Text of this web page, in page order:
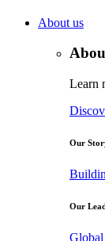
About us
Learn
Our
Our
Global